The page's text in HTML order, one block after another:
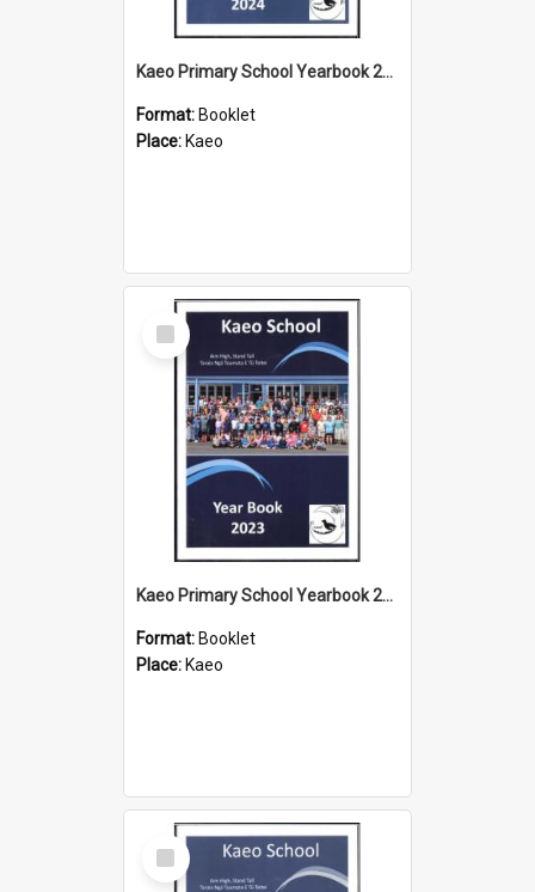
Kaeo Primary School Yearbook 2024
Format: Booklet
Place: Kaeo
Select
Item
Kaeo Primary School Yearbook 2023
Format: Booklet
Place: Kaeo
Select
Item